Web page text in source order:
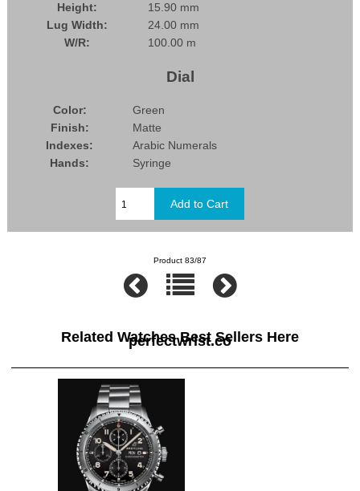
Height:
15.90 mm
Lug Width:
24.00 mm
W/R:
100.00 m
Dial
Color:
Green
Finish:
Matte
Indexes:
Arabic Numerals
Hands:
Syringe
Product 83/87
Related Watches Best Sellers Here
perfectwrist.co